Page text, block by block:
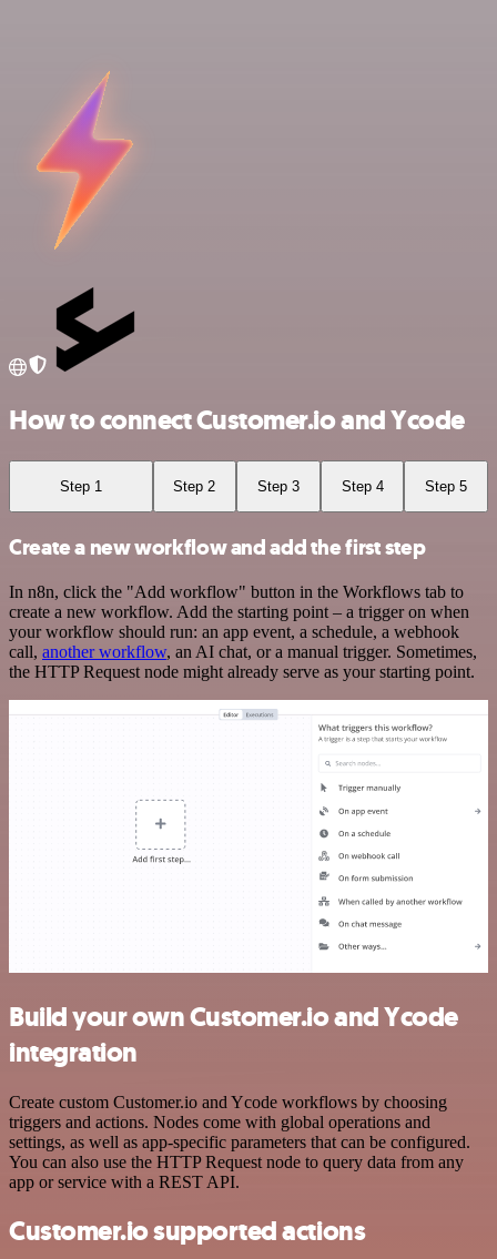
How to connect Customer.io and Ycode
Step 1 Step 2 Step 3 Step 4 Step 5
Create a new workflow and add the first step
In n8n, click the "Add workflow" button in the Workflows tab to
create a new workflow. Add the starting point – a trigger on when
your workflow should run: an app event, a schedule, a webhook
call, another workflow, an AI chat, or a manual trigger. Sometimes,
the HTTP Request node might already serve as your starting point.
Build your own Customer.io and Ycode
integration
Create custom Customer.io and Ycode workflows by choosing
triggers and actions. Nodes come with global operations and
settings, as well as app-specific parameters that can be configured.
You can also use the HTTP Request node to query data from any
app or service with a REST API.
Customer.io supported actions